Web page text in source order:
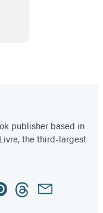
publisher based in
the third-largest
ThreadsEmail